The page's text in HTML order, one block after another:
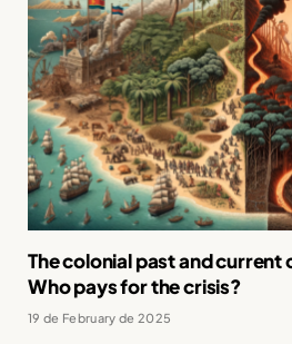
The colonial past and current
Who pays for the crisis?
19 de February de 2025